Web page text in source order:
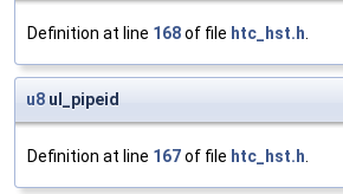
Definition at line 168of file htc_hst.h.
u8 ul_pipeid
Definition at line 167of file htc_hst.h.